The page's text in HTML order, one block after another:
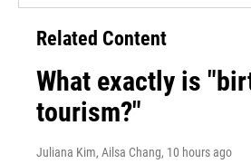
Related Content
What exactly is
tourism?"
Juliana Kim, Ailsa Chang, 10 hours ago